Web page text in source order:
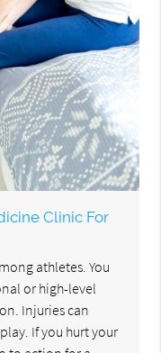
Clinic For
athletes. You
or high-level
Injuries can
If you hurt your